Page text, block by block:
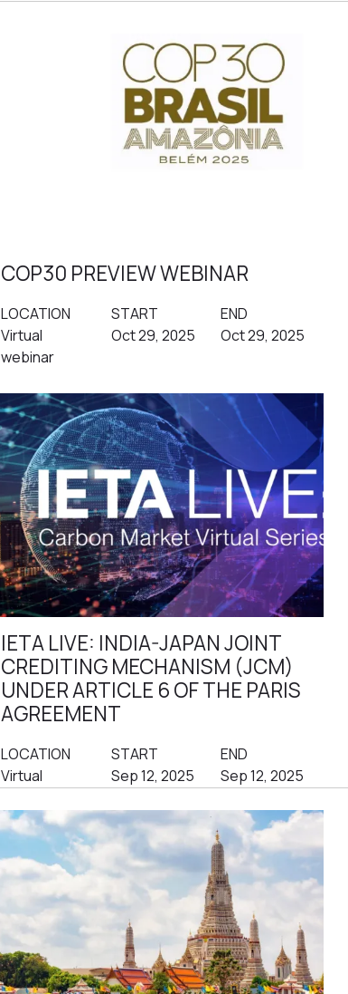
COP30 PREVIEW WEBINAR
LOCATION
Virtual
webinar
START
Oct 29, 2025
END
Oct 29, 2025
IETA LIVE: INDIA-JAPAN JOINT
CREDITING MECHANISM (JCM)
UNDER ARTICLE 6 OF THE PARIS
AGREEMENT
LOCATION
Virtual
START
Sep 12, 2025
END
Sep 12, 2025